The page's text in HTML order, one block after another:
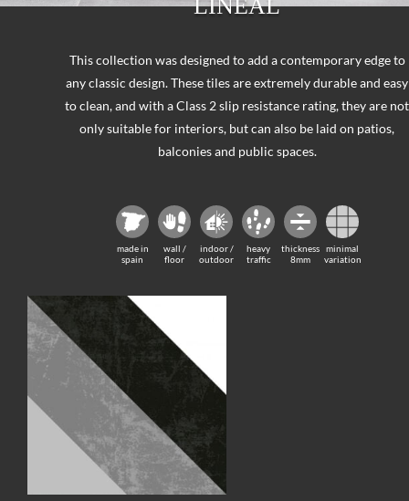
LINEAL
This collection was designed to add a contemporary edge to
any classic design. These tiles are extremely durable and easy
to clean, and with a Class 2 slip resistance rating, they are not
only suitable for interiors, but can also be laid on patios,
balconies and public spaces.
made in
spain
wall /
floor
indoor /
outdoor
heavy
traffic
thickness
8mm
minimal
variation